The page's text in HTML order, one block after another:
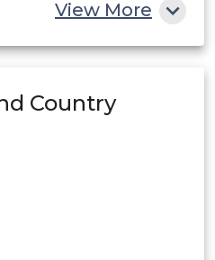
Vapor Deposition
View More
Country